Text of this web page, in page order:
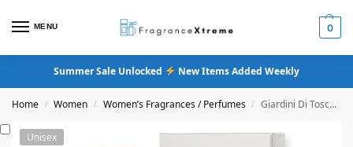
MENU 0
Summer Sale Unlocked New Items Added Weekly
Home / Women / Women’s Fragrances / Perfumes / Giardini Di Toscana Bianco Latte Eau De Parfum
Unisex